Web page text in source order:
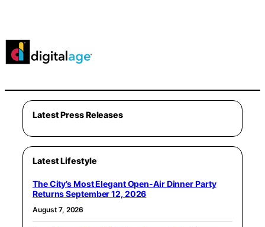
Latest Press Releases
Latest Lifestyle
The City’s Most Elegant Open-Air Dinner Party
Returns September 12, 2026
August 7, 2026